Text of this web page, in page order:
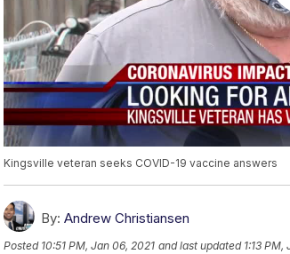
Kingsville veteran seeks COVID-19 vaccine answers
By: Andrew Christiansen
Posted 10:51 PM, Jan 06, 2021 and last updated 1:13 PM,